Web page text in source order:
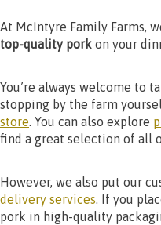
At McIntyre Family Farms,
top-quality pork on your
You’re always welcome to
stopping by the farm
store . You can also explore
find a great selection of all
However, we also put our
delivery services . If you
pork in high-quality